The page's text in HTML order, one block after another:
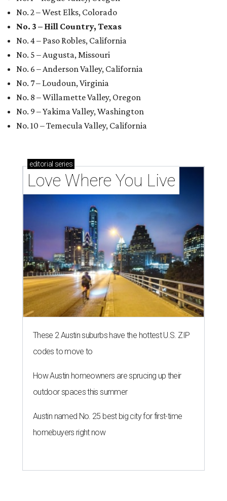
No. 2 – West Elks, Colorado
No. 3 – Hill Country, Texas
No. 4 – Paso Robles, California
No. 5 – Augusta, Missouri
No. 6 – Anderson Valley, California
No. 7 – Loudoun, Virginia
No. 8 – Willamette Valley, Oregon
No. 9 – Yakima Valley, Washington
No. 10 – Temecula Valley, California
editorial series
Love Where You Live
These 2 Austin suburbs have the hottest U.S. ZIP
codes to move to
How Austin homeowners are sprucing up their
outdoor spaces this summer
Austin named No. 25 best big city for first-time
homebuyers right now